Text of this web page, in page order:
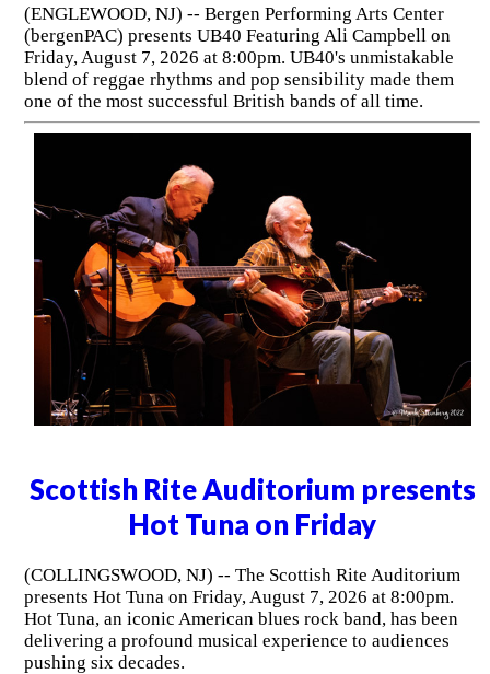
(ENGLEWOOD, NJ) -- Bergen Performing Arts Center
(bergenPAC) presents UB40 Featuring Ali Campbell on
Friday, August 7, 2026 at 8:00pm. UB40's unmistakable
blend of reggae rhythms and pop sensibility made them
one of the most successful British bands of all time.
Scottish Rite Auditorium presents
Hot Tuna on Friday
(COLLINGSWOOD, NJ) -- The Scottish Rite Auditorium
presents Hot Tuna on Friday, August 7, 2026 at 8:00pm.
Hot Tuna, an iconic American blues rock band, has been
delivering a profound musical experience to audiences
pushing six decades.